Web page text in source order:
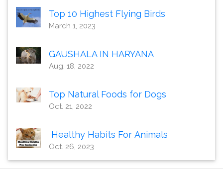
Top 10 Highest Flying Birds
March 1, 2023
GAUSHALA IN HARYANA
Aug. 18, 2022
Top Natural Foods for Dogs
Oct. 21, 2022
Healthy Habits For Animals
Oct. 26, 2023